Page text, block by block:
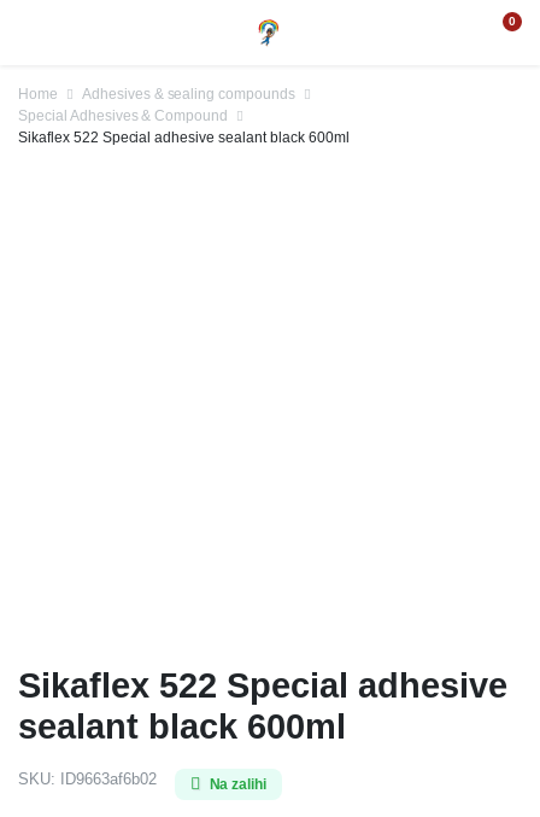
0
Home
Adhesives & sealing compounds
Special Adhesives & Compound
Sikaflex 522 Special adhesive sealant black 600ml
Sikaflex 522 Special adhesive
sealant black 600ml
SKU: ID9663af6b02 Na zalihi